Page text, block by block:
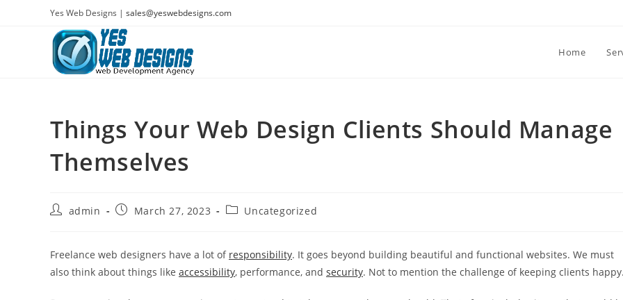
Yes Web Designs | sales@yeswebdesigns.com
Home
Things Your Web Design Clients Should Manage
Themselves
Postadmin
PostMarch 27, 2023
PostUncategorized
Freelance web designers have a lot of responsibility. It goes beyond building beautiful and functional websites. We must
also think about things like accessibility, performance, and security. Not to mention the challenge of keeping clients